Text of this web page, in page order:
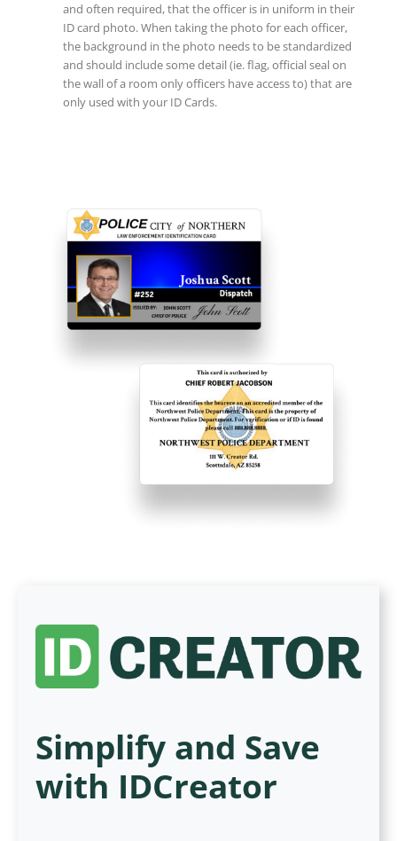
and often required, that the officer is in uniform in their
ID card photo. When taking the photo for each officer,
the background in the photo needs to be standardized
and should include some detail (ie. flag, official seal on
the wall of a room only officers have access to) that are
only used with your ID Cards.
Simplify and Save
with IDCreator